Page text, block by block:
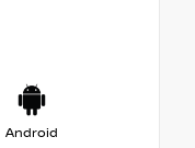
Android